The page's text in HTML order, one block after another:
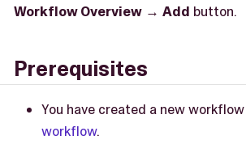
Workflow Overview → Add button.
Prerequisites
You have created a new
workflow.